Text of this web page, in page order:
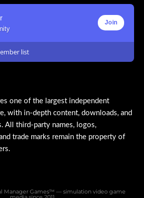
Join
list
one of the largest independent
with in-depth content, downloads, and
All third-party names, logos,
trade marks remain the property of
Manager Games™ — simulation video game